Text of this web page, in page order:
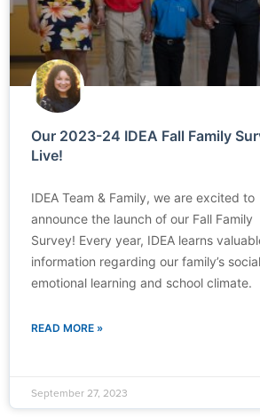
Our 2023-24 IDEA Fall Family
Live!
IDEA Team & Family, we are excited to
announce the launch of our Fall Family
Survey! Every year, IDEA learns
information regarding our family’s
emotional learning and school climate.
READ MORE »
September 27, 2023